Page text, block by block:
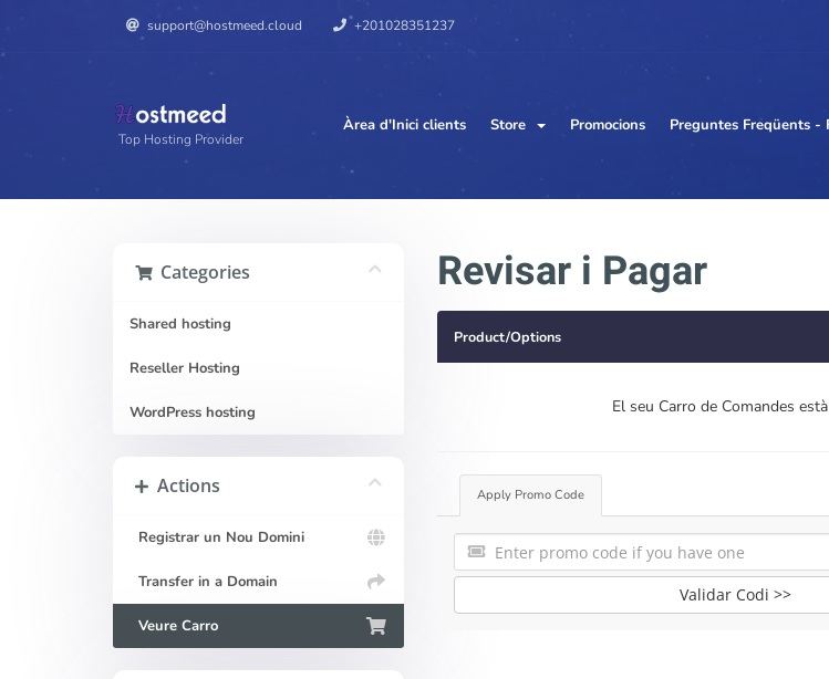
support@hostmeed.cloud +201028351237
Top Hosting Provider
Àrea d'Inici clients Store Promocions Preguntes Freqüents -
Categories
Shared hosting
Reseller Hosting
WordPress hosting
Actions
Registrar un Nou Domini
Transfer in a Domain
Veure Carro
Revisar i Pagar
Product/Options
El seu Carro de Comandes
Apply Promo Code
Validar Codi >>